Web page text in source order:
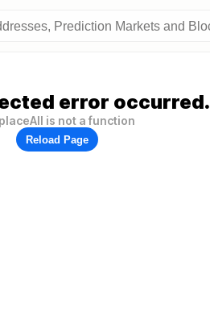
error occurred.
is not a function
Reload Page